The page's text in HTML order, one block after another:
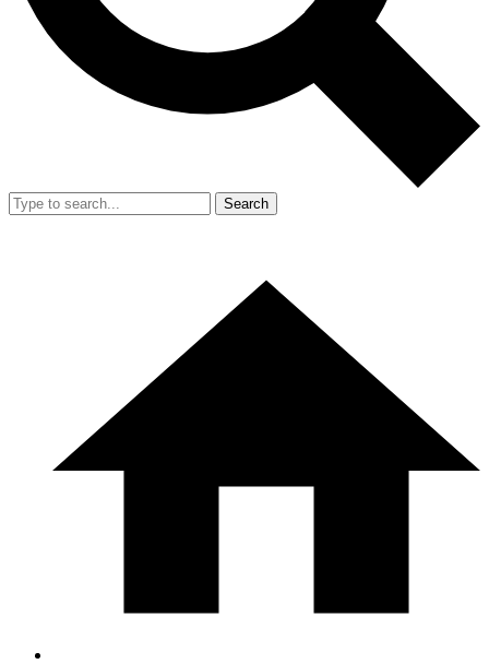
Search